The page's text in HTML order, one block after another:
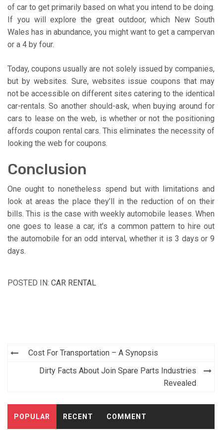
of car to get primarily based on what you intend to be doing.
If you will explore the great outdoor, which New South
Wales has in abundance, you might want to get a campervan
or a 4 by four.
Today, coupons usually are not solely issued by companies,
but by websites. Sure, websites issue coupons that may
not be accessible on different sites catering to the identical
car-rentals. So another should-ask, when buying around for
cars to lease on the web, is whether or not the positioning
affords coupon rental cars. This eliminates the necessity of
looking the web for coupons.
Conclusion
One ought to nonetheless spend but with limitations and
look at areas the place they’ll in the reduction of on their
bills. This is the case with weekly automobile leases. When
one goes to lease a car, it’s a common pattern to hire out
the automobile for an odd interval, whether it is 3 days or 9
days.
POSTED IN: CAR RENTAL
Post
navigation
Cost For Transportation – A Synopsis
Dirty Facts About Join Spare Parts Industries
Revealed
POPULAR RECENT COMMENT